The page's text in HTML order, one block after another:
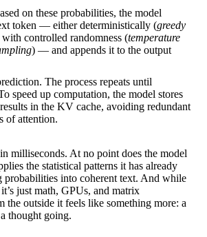
on these probabilities, the model
token — either deterministically (greedy
controlled randomness (temperature
) — and appends it to the output
The process repeats until
speed up computation, the model stores
in the KV cache, avoiding redundant
of attention.
milliseconds. At no point does the model
the statistical patterns it has already
probabilities into coherent text. And while
just math, GPUs, and matrix
the outside it feels like something more: a
thought going.